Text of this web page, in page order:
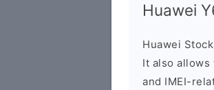
Huawei
Huawei
It also
and IMEI-